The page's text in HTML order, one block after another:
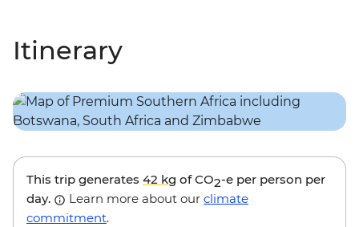
Itinerary
This trip generates 42 kg of CO2-e per person per
day.
Learn more about our climate
commitment.